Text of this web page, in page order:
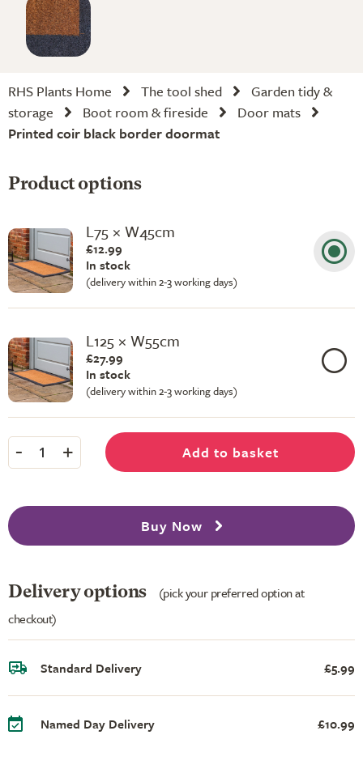
RHS Plants Home The tool shed
Garden tidy &
storage
Boot room & fireside
Door mats
Printed coir black border doormat
Product options
L75 × W45cm
£12.99
In stock
(delivery within 2-3 working days)
L125 × W55cm
£27.99
In stock
(delivery within 2-3 working days)
- 1 + Add to basket
Buy Now
Delivery options
(pick your preferred option at
checkout)
Standard Delivery £5.99
Named Day Delivery £10.99